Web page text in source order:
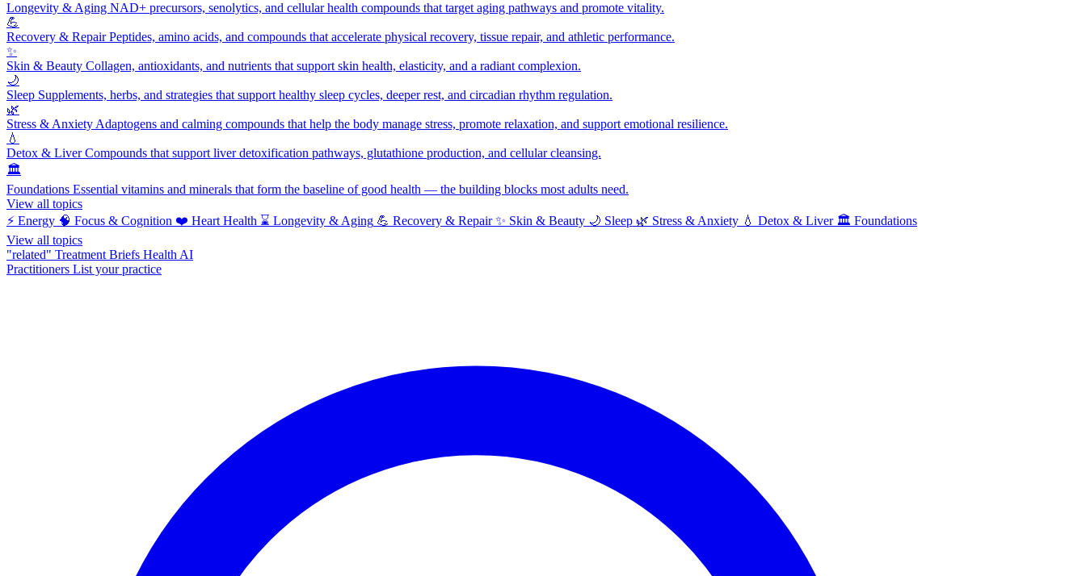
Longevity & Aging NAD+ precursors, senolytics, and cellular health compounds that target aging pathways and promote vitality.
💪
Recovery & RepairPeptides, amino acids, and compounds that accelerate physical recovery, tissue repair, and athletic performance.
✨
Skin & Beauty Collagen, antioxidants, and nutrients that support skin health, elasticity, and a radiant complexion.
🌙
Sleep Supplements, herbs, and strategies that support healthy sleep cycles, deeper rest, and circadian rhythm regulation.
🌿
Stress & Anxiety Adaptogens and calming compounds that help the body manage stress, promote relaxation, and support emotional resilience.
💧
Detox & LiverCompounds that support liver detoxification pathways, glutathione production, and cellular cleansing.
🏛️
Foundations Essential vitamins and minerals that form the baseline of good health — the building blocks most adults need.
View all topics
⚡ Energy 🧠 Focus & Cognition ❤️ Heart Health ⌛ Longevity & Aging 💪 Recovery & Repair ✨ Skin & Beauty 🌙 Sleep 🌿 Stress & Anxiety 💧 Detox & Liver 🏛️ Foundations
View all topics
"related" Treatment Briefs Health AI
Practitioners List your practice